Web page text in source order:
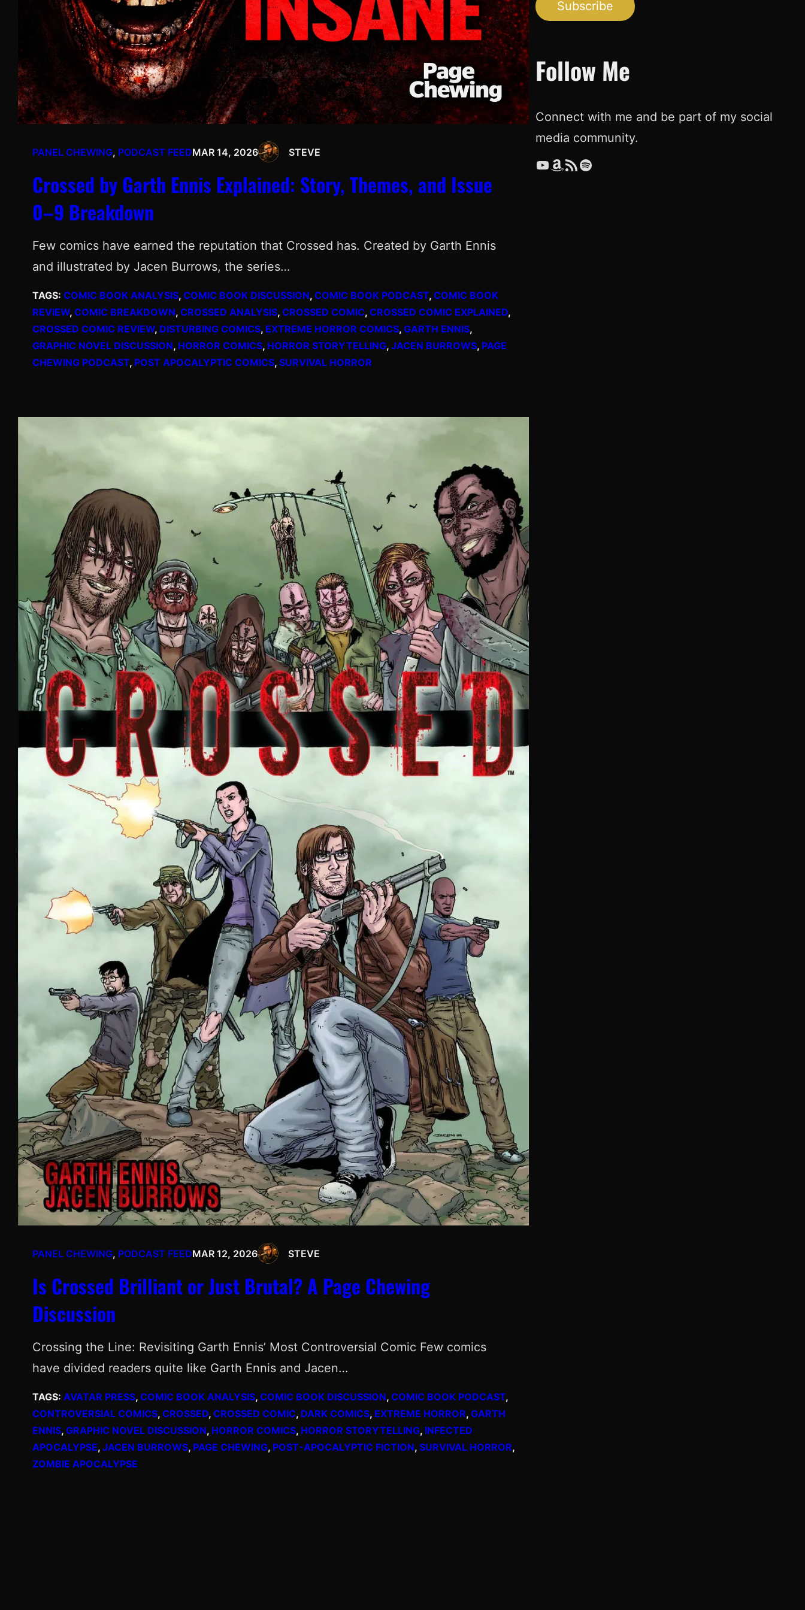
PANEL CHEWING, PODCAST FEEDMAR 14, 2026 STEVE
Crossed by Garth Ennis Explained: Story, Themes, and Issue
0–9 Breakdown
Few comics have earned the reputation that Crossed has. Created by Garth Ennis
and illustrated by Jacen Burrows, the series…
TAGS: COMIC BOOK ANALYSIS, COMIC BOOK DISCUSSION, COMIC BOOK PODCAST, COMIC BOOK
REVIEW, COMIC BREAKDOWN, CROSSED ANALYSIS, CROSSED COMIC, CROSSED COMIC EXPLAINED
CROSSED COMIC REVIEW, DISTURBING COMICS, EXTREME HORROR COMICS, GARTH ENNIS
GRAPHIC NOVEL DISCUSSION, HORROR COMICS, HORROR STORYTELLING, JACEN BURROWS, PAGE
CHEWING PODCAST, POST APOCALYPTIC COMICS, SURVIVAL HORROR
PANEL CHEWING, PODCAST FEEDMAR 12, 2026 STEVE
Is Crossed Brilliant or Just Brutal? A Page Chewing
Discussion
Crossing the Line: Revisiting Garth Ennis’ Most Controversial Comic Few comics
have divided readers quite like Garth Ennis and Jacen…
TAGS: AVATAR PRESS, COMIC BOOK ANALYSIS, COMIC BOOK DISCUSSION, COMIC BOOK PODCAST
CONTROVERSIAL COMICS, CROSSED, CROSSED COMIC, DARK COMICS, EXTREME HORROR, GARTH
ENNIS, GRAPHIC NOVEL DISCUSSION, HORROR COMICS, HORROR STORYTELLING, INFECTED
APOCALYPSE, JACEN BURROWS, PAGE CHEWING, POST-APOCALYPTIC FICTION, SURVIVAL HORROR
ZOMBIE APOCALYPSE
Subscribe
Follow Me
Connect with me and be part of my social
media community.
YouTube Amazon RSS Feed Spotify